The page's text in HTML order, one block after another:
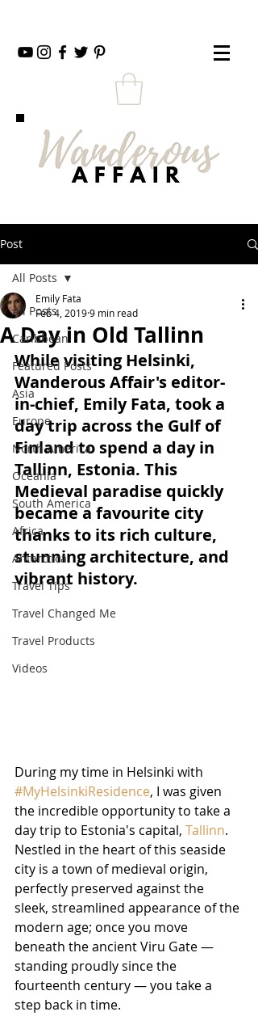
Post
All Posts
Caribbean
Featured Posts
Asia
Europe
North America
Oceania
South America
Africa
Antarctica
Travel Tips
Travel Changed Me
Travel Products
Videos
All Posts
A Day in Old Tallinn
Emily Fata
Feb 4, 20199 min read
While visiting Helsinki,
Wanderous Affair's editor-
in-chief, Emily Fata, took a
day trip across the Gulf of
Finland to spend a day in
Tallinn, Estonia. This
Medieval paradise quickly
became a favourite city
thanks to its rich culture,
stunning architecture, and
vibrant history.
During my time in Helsinki with
#MyHelsinkiResidence, I was given
the incredible opportunity to take a
day trip to Estonia's capital, Tallinn.
Nestled in the heart of this seaside
city is a town of medieval origin,
perfectly preserved against the
sleek, streamlined appearance of the
modern age; once you move
beneath the ancient Viru Gate —
standing proudly since the
fourteenth century — you take a
step back in time.